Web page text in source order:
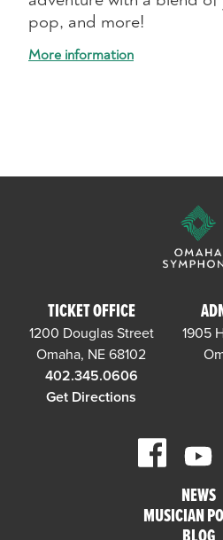
pop, and more!
More information
TICKET OFFICE
1200 Douglas Street
Omaha, NE 68102
402.345.0606
Get Directions
1905
NEWS
MUSICIAN